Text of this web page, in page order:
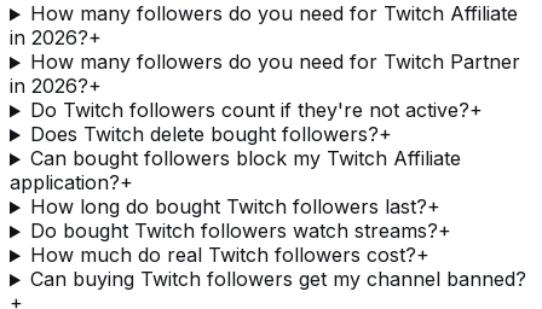
How many followers do you need for Twitch Affiliate
in 2026?+
How many followers do you need for Twitch Partner
in 2026?+
Do Twitch followers count if they're not active?+
Does Twitch delete bought followers?+
Can bought followers block my Twitch Affiliate
application?+
How long do bought Twitch followers last?+
Do bought Twitch followers watch streams?+
How much do real Twitch followers cost?+
Can buying Twitch followers get my channel banned?
+